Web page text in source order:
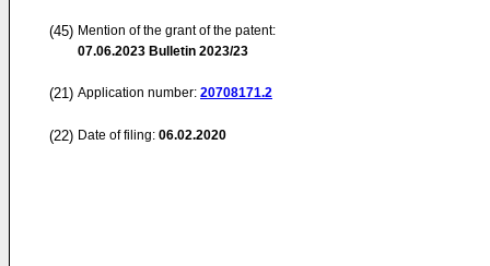
(45) Mention of the grant of the patent:
07.06.2023 Bulletin 2023/23
(21) Application number: 20708171.2
(22) Date of filing: 06.02.2020